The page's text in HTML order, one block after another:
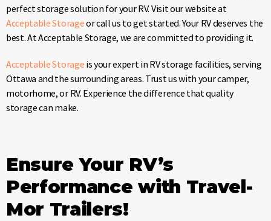
perfect storage solution for your RV. Visit our website at
Acceptable Storageor call us to get started. Your RV deserves the
best. At Acceptable Storage, we are committed to providing it.
Acceptable Storage is your expert in RV storage facilities, serving
Ottawa and the surrounding areas. Trust us with your camper,
motorhome, or RV. Experience the difference that quality
storage can make.
Ensure Your RV’s
Performance with Travel-
Mor Trailers!